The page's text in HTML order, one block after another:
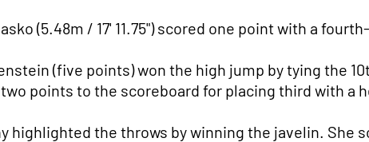
(5.48m / 17' 11.75") scored one point with a
(five points) won the high jump by tying the
points to the scoreboard for placing third with a
highlighted the throws by winning the javelin.